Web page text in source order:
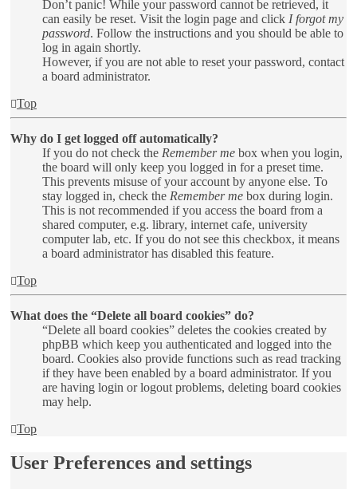
Don’t panic! While your password cannot be retrieved, it
can easily be reset. Visit the login page and click I forgot my
password. Follow the instructions and you should be able to
log in again shortly.
However, if you are not able to reset your password, contact
a board administrator.
Top
Why do I get logged off automatically?
If you do not check the Remember me box when you login,
the board will only keep you logged in for a preset time.
This prevents misuse of your account by anyone else. To
stay logged in, check the Remember me box during login.
This is not recommended if you access the board from a
shared computer, e.g. library, internet cafe, university
computer lab, etc. If you do not see this checkbox, it means
a board administrator has disabled this feature.
Top
What does the “Delete all board cookies” do?
“Delete all board cookies” deletes the cookies created by
phpBB which keep you authenticated and logged into the
board. Cookies also provide functions such as read tracking
if they have been enabled by a board administrator. If you
are having login or logout problems, deleting board cookies
may help.
Top
User Preferences and settings